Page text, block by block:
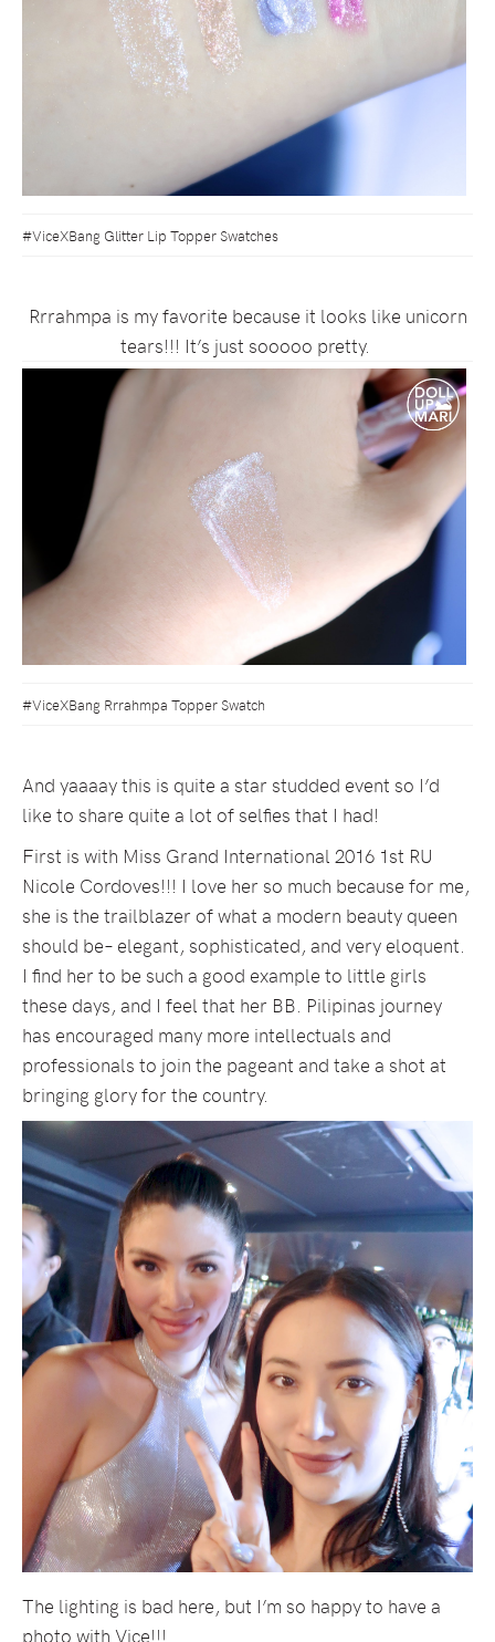
#ViceXBang Glitter Lip Topper Swatches
Rrrahmpa is my favorite because it looks like unicorn
tears!!! It’s just sooooo pretty.
#ViceXBang Rrrahmpa Topper Swatch
And yaaaay this is quite a star studded event so I’d
like to share quite a lot of selfies that I had!
First is with Miss Grand International 2016 1st RU
Nicole Cordoves!!! I love her so much because for me,
she is the trailblazer of what a modern beauty queen
should be– elegant, sophisticated, and very eloquent.
I find her to be such a good example to little girls
these days, and I feel that her BB. Pilipinas journey
has encouraged many more intellectuals and
professionals to join the pageant and take a shot at
bringing glory for the country.
The lighting is bad here, but I’m so happy to have a
photo with Vice!!!